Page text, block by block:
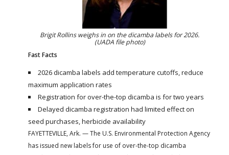
Brigit Rollins weighs in on the dicamba labels for 2026.
(UADA file photo)
Fast Facts
2026 dicamba labels add temperature cutoffs, reduce
maximum application rates
Registration for over-the-top dicamba is for two years
Delayed dicamba registration had limited effect on
seed purchases, herbicide availability
FAYETTEVILLE, Ark. — The U.S. Environmental Protection Agency
has issued new labels for use of over-the-top dicamba